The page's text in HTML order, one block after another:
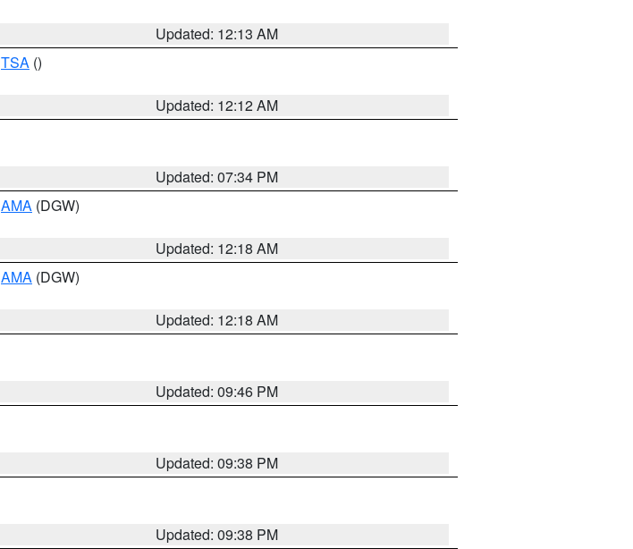
Updated: 12:13 AM
TSA ()
Updated: 12:12 AM
Updated: 07:34 PM
AMA (DGW)
Updated: 12:18 AM
AMA (DGW)
Updated: 12:18 AM
Updated: 09:46 PM
Updated: 09:38 PM
Updated: 09:38 PM